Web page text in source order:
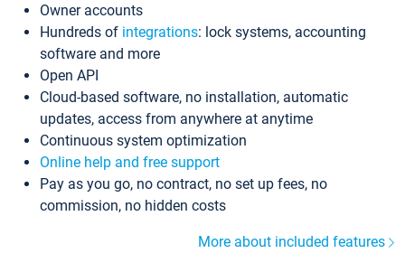
Owner accounts
Hundreds of integrations: lock systems, accounting
software and more
Open API
Cloud-based software, no installation, automatic
updates, access from anywhere at anytime
Continuous system optimization
Online help and free support
Pay as you go, no contract, no set up fees, no
commission, no hidden costs
More about included features